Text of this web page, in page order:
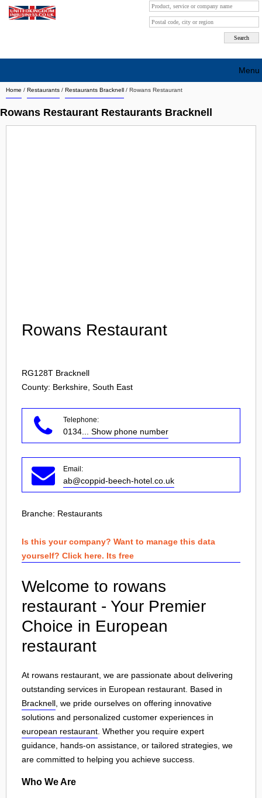
Home / Restaurants / Restaurants Bracknell / Rowans Restaurant
Rowans Restaurant Restaurants Bracknell
Rowans Restaurant
RG128T Bracknell
County: Berkshire, South East
Telephone:
0134 ... Show phone number
Email:
ab@coppid-beech-hotel.co.uk
Branche: Restaurants
Is this your company? Want to manage this data
yourself? Click here. Its free
Welcome to rowans
restaurant - Your Premier
Choice in European
restaurant
At rowans restaurant, we are passionate about delivering
outstanding services in European restaurant. Based in
Bracknell , we pride ourselves on offering innovative
solutions and personalized customer experiences in
european restaurant . Whether you require expert
guidance, hands-on assistance, or tailored strategies, we
are committed to helping you achieve success.
Who We Are
Menu
Search company by city
Search company on industrie